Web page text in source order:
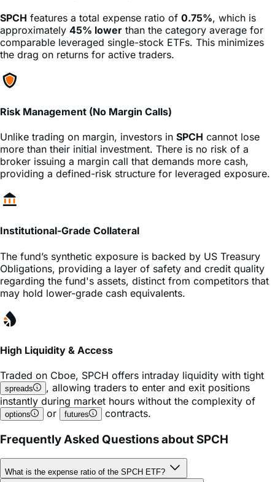
comparable leveraged single-stock ETFs. This minimizes
the drag on returns for active traders.
Risk Management (No Margin Calls)
Unlike trading on margin, investors in
broker issuing a margin call that demands more cash,
providing a defined-risk structure for leveraged exposure.
Institutional-Grade Collateral
The fund’s synthetic exposure is backed by US Treasury
regarding the fund's assets, distinct from competitors that
may hold lower-grade cash equivalents.
High Liquidity & Access
Traded onCboe ,SPCHoffers intraday liquidity with tight
instantly during market hours without the complexity of
options or futures contracts.
Frequently Asked Questions about SPCH
What is the expense ratio of the SPCH ETF?
Can I hold the SPCH ETF for more than one day?